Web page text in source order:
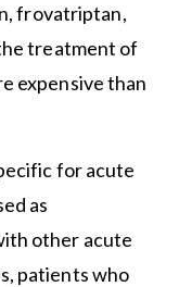
frovatriptan,
treatment of
expensive than
for acute
as
other acute
patients who